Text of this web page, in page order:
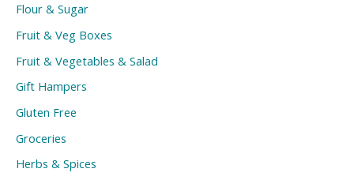
Flour & Sugar
Fruit & Veg Boxes
Fruit & Vegetables & Salad
Gift Hampers
Gluten Free
Groceries
Herbs & Spices